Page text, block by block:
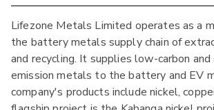
Lifezone Metals Limited operates as a
the battery metals supply chain of
and recycling. It supplies low-carbon and
emission metals to the battery and EV
company's products include nickel,